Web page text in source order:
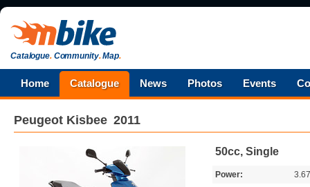
Catalogue.Community.Map.
Home Catalogue News Photos Events
Peugeot Kisbee 2011
50cc, Single
Power: